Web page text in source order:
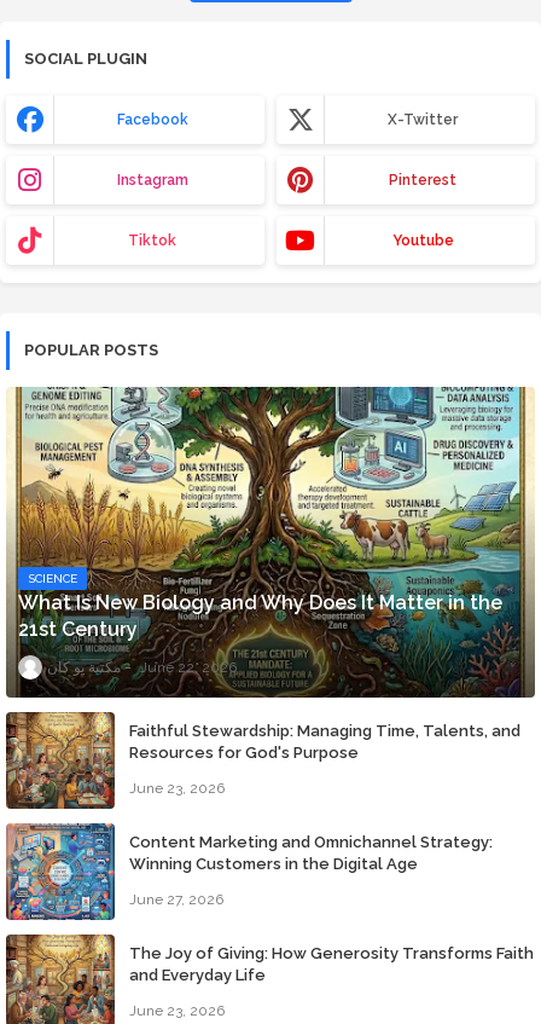
SOCIAL PLUGIN
Facebook X-Twitter
Instagram Pinterest
Tiktok Youtube
POPULAR POSTS
SCIENCE
What Is New Biology and Why Does It Matter in the
21st Century
مكتبة يو كان June 22, 2026
Faithful Stewardship: Managing Time, Talents, and
Resources for God's Purpose
June 23, 2026
Content Marketing and Omnichannel Strategy:
Winning Customers in the Digital Age
June 27, 2026
The Joy of Giving: How Generosity Transforms Faith
and Everyday Life
June 23, 2026